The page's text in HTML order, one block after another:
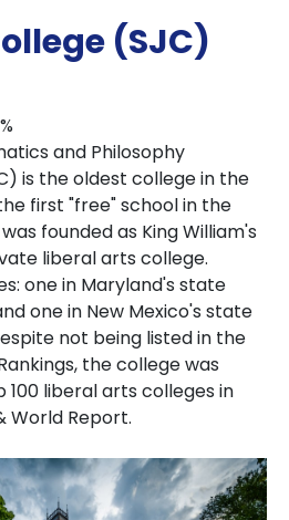
(SJC)
and Philosophy
is the oldest college in the
first "free" school in the
founded as King William's
liberal arts college.
one in Maryland's state
one in New Mexico's state
not being listed in the
the college was
liberal arts colleges in
World Report.